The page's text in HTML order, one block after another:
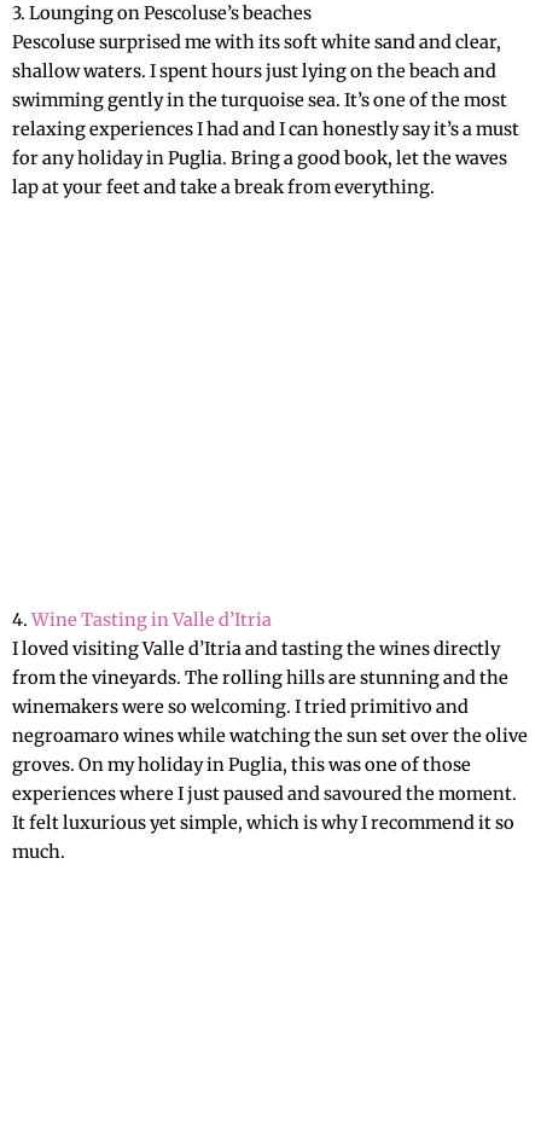
3. Lounging on Pescoluse’s beaches
Pescoluse surprised me with its soft white sand and clear,
shallow waters. I spent hours just lying on the beach and
swimming gently in the turquoise sea. It’s one of the most
relaxing experiences I had and I can honestly say it’s a must
for any holiday in Puglia. Bring a good book, let the waves
lap at your feet and take a break from everything.
4.Wine Tasting in Valle d’Itria
I loved visiting Valle d’Itria and tasting the wines directly
from the vineyards. The rolling hills are stunning and the
winemakers were so welcoming. I tried primitivo and
negroamaro wines while watching the sun set over the olive
groves. On my holiday in Puglia, this was one of those
experiences where I just paused and savoured the moment.
It felt luxurious yet simple, which is why I recommend it so
much.